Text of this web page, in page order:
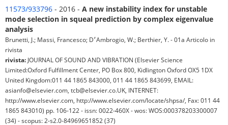
11573/933796 - 2016 - A new instability index for unstable
mode selection in squeal prediction by complex eigenvalue
analysis
Brunetti, J.; Massi, Francesco; D׳Ambrogio, W.; Berthier, Y. - 01a Articolo in
rivista
rivista: JOURNAL OF SOUND AND VIBRATION (Elsevier Science
Limited:Oxford Fulfillment Center, PO Box 800, Kidlington Oxford OX5 1DX
United Kingdom:011 44 1865 843000, 011 44 1865 843699, EMAIL:
asianfo@elsevier.com, tcb@elsevier.co.UK, INTERNET:
http://www.elsevier.com, http://www.elsevier.com/locate/shpsa/, Fax: 011 44
1865 843010) pp. 106-122 - issn: 0022-460X - wos: WOS:000378203300007
(34) - scopus: 2-s2.0-84969651852 (37)